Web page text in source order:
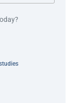
organisation’s
failure and
on an